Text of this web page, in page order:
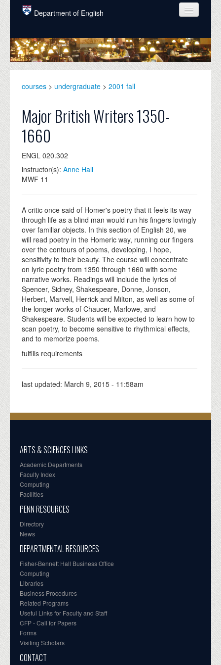
Skip to main content
Department of English
COURSES
PEOPLE
GRADUATE
ALUMNI
NEWS
EVENTS
courses > undergraduate > 2001 fall
Major British Writers 1350-
1660
ENGL 020.302
instructor(s): Anne Hall
MWF 11
A critic once said of Homer's poetry that it feels its way
through life as a blind man would run his fingers lovingly
over familiar objects. In this section of English 20, we
will read poetry in the Homeric way, running our fingers
over the contours of poems, developing, I hope,
sensitivity to their beauty. The course will concentrate
on lyric poetry from 1350 through 1660 with some
narrative works. Readings will include the lyrics of
Spencer, Sidney, Shakespeare, Donne, Jonson,
Herbert, Marvell, Herrick and Milton, as well as some of
the longer works of Chaucer, Marlowe, and
Shakespeare. Students will be expected to learn how to
scan poetry, to become sensitive to rhythmical effects,
and to memorize poems.
fulfills requirements
last updated: March 9, 2015 - 11:58am
ARTS & SCIENCES LINKS
Academic Departments
Faculty Index
Computing
Facilities
PENN RESOURCES
Directory
News
DEPARTMENTAL RESOURCES
Fisher-Bennett Hall Business Office
Computing
Libraries
Business Procedures
Related Programs
Useful Links for Faculty and Staff
CFP - Call for Papers
Forms
Visiting Scholars
CONTACT